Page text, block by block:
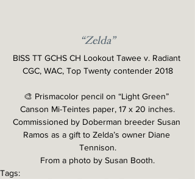
“Zelda”
BISS TT GCHS CH Lookout Tawee v. Radiant
CGC, WAC, Top Twenty contender 2018
🎨 Prismacolor pencil on “Light Green”
Canson Mi-Teintes paper, 17 x 20 inches.
Commissioned by Doberman breeder Susan
Ramos as a gift to Zelda’s owner Diane
Tennison.
From a photo by Susan Booth.
Tags: